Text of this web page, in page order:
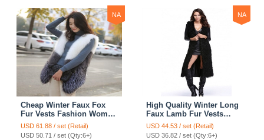
NA
Cheap Winter Faux Fox
Fur Vests Fashion Women
Waistcoat - White
USD 61.88 / set (Retail)
USD 50.71 / set (Qty:6+)
NA
High Quality Winter Long
Faux Lamb Fur Vests
Fashion Women Overcoat
- Black
USD 44.53 / set (Retail)
USD 36.82 / set (Qty:6+)